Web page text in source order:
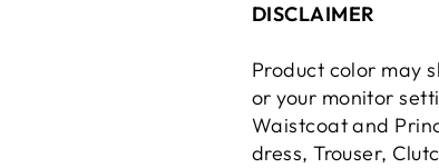
DISCLAIMER
Product color may
or your monitor
Waistcoat and
dress, Trouser,